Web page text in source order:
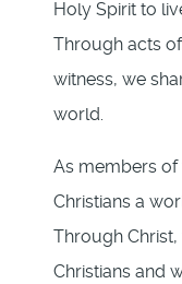
Holy Spirit to
Through acts
witness, we
world.
As members of
Christians a
Through
Christians and